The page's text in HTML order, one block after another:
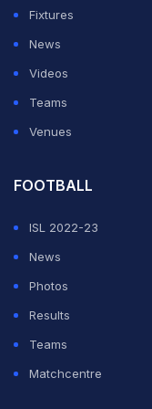
Fixtures
News
Videos
Teams
Venues
FOOTBALL
ISL 2022-23
News
Photos
Results
Teams
Matchcentre